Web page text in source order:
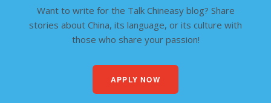
Want to write for the Talk Chineasy blog? Share
stories about China, its language, or its culture with
those who share your passion!
APPLY NOW